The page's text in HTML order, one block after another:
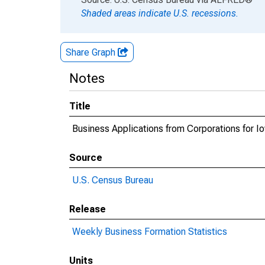
Shaded areas indicate U.S. recessions.
Share Graph
Notes
Title
Business Applications from Corporations for
Source
U.S. Census Bureau
Release
Weekly Business Formation Statistics
Units